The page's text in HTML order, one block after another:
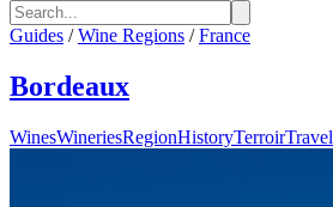
Guides / Wine Regions / France
Bordeaux
WinesWineriesRegionHistoryTerroirTravel